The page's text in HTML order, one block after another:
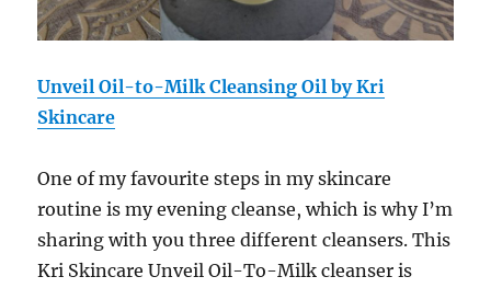
Unveil Oil-to-Milk Cleansing Oil by Kri
Skincare
One of my favourite steps in my skincare
routine is my evening cleanse, which is why I’m
sharing with you three different cleansers. This
Kri Skincare Unveil Oil-To-Milk cleanser is